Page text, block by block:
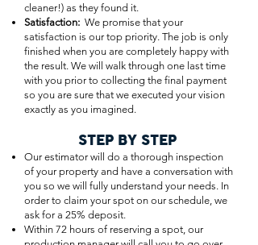
cleaner!) as they found it.
Satisfaction: We promise that your
satisfaction is our top priority. The job is only
finished when you are completely happy with
the result. We will walk through one last time
with you prior to collecting the final payment
so you are sure that we executed your vision
exactly as you imagined.
STEP BY STEP
Our estimator will do a thorough inspection
of your property and have a conversation with
you so we will fully understand your needs. In
order to claim your spot on our schedule, we
ask for a 25% deposit.
Within 72 hours of reserving a spot, our